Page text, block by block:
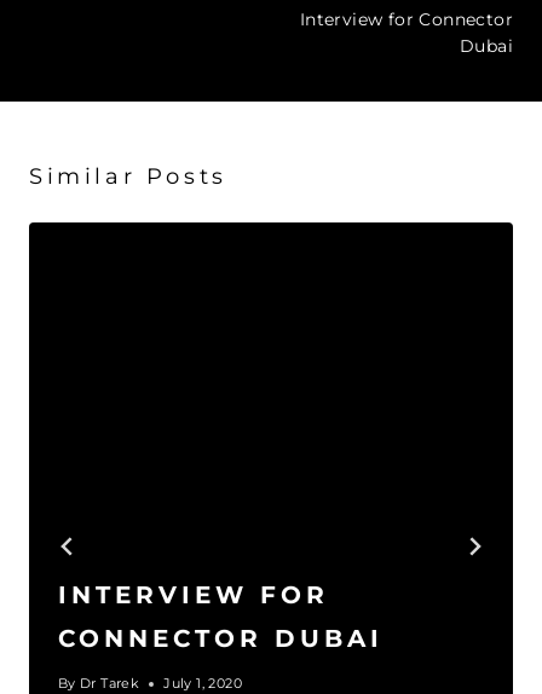
Interview for Connector
Dubai
Similar Posts
INTERVIEW FOR
CONNECTOR DUBAI
By Dr Tarek July 1, 2020